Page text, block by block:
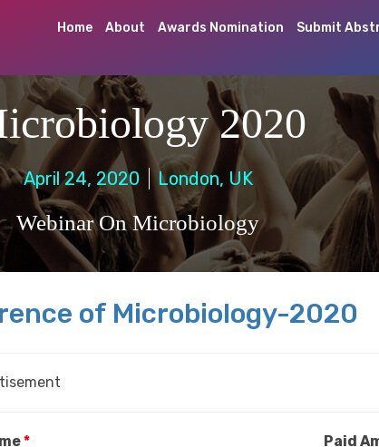
Home About Awards Nomination Submit
2020
April 24, 2020 London, UK
Webinar On Microbiology
of Microbiology-2020
* Paid